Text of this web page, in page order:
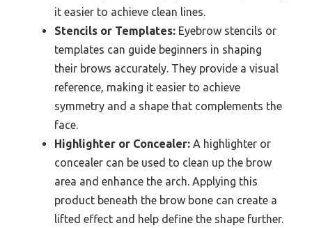
it easier to achieve clean lines.
Stencils or Templates: Eyebrow stencils or
templates can guide beginners in shaping
their brows accurately. They provide a visual
reference, making it easier to achieve
symmetry and a shape that complements the
face.
Highlighter or Concealer: A highlighter or
concealer can be used to clean up the brow
area and enhance the arch. Applying this
product beneath the brow bone can create a
lifted effect and help define the shape further.